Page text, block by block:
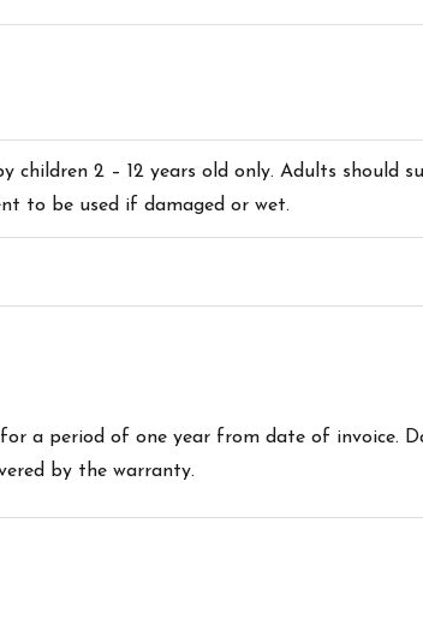
children 2 – 12 years old only. Adults
to be used if damaged or wet.
a period of one year from date of invoice.
by the warranty.